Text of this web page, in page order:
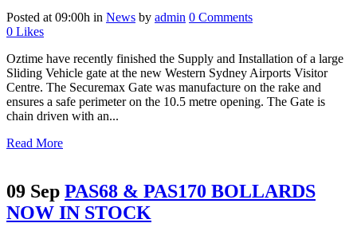
Posted at 09:00h in News by admin 0 Comments
0 Likes
Oztime have recently finished the Supply and Installation of a large
Sliding Vehicle gate at the new Western Sydney Airports Visitor
Centre. The Securemax Gate was manufacture on the rake and
ensures a safe perimeter on the 10.5 metre opening. The Gate is
chain driven with an...
Read More
09 Sep PAS68 & PAS170 BOLLARDS
NOW IN STOCK